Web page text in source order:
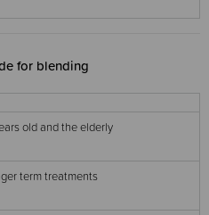
for blending
old and the elderly
term treatments